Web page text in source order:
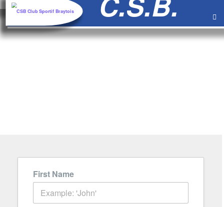
contenu
First Name